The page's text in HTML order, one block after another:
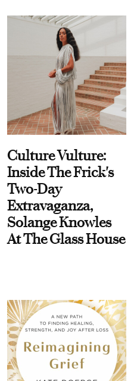
Culture Vulture:
Inside The Frick's
Two-Day
Extravaganza,
Solange Knowles
At The Glass House